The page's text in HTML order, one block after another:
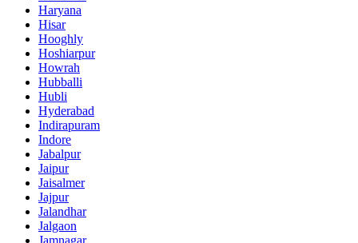
Haryana
Hisar
Hooghly
Hoshiarpur
Howrah
Hubballi
Hubli
Hyderabad
Indirapuram
Indore
Jabalpur
Jaipur
Jaisalmer
Jajpur
Jalandhar
Jalgaon
Jamnagar